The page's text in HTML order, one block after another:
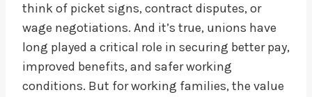
think of picket signs, contract disputes, or
wage negotiations. And it’s true, unions have
long played a critical role in securing better pay,
improved benefits, and safer working
conditions. But for working families, the value